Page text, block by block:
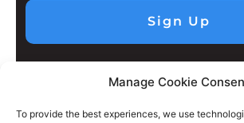
Manage Cookie
To provide the best experiences, we use
Sign Up